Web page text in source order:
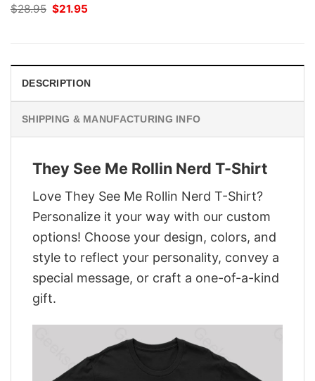
$28.95 Original
$21.95
DESCRIPTION
SHIPPING & MANUFACTURING INFO
They See Me Rollin Nerd T-Shirt
Love They See Me Rollin Nerd T-Shirt?
Personalize it your way with our custom
options! Choose your design, colors, and
style to reflect your personality, convey a
special message, or craft a one-of-a-kind
gift.